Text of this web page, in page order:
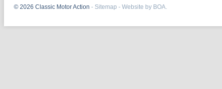
© 2026 Classic Motor Action - Sitemap - Website by BOA.